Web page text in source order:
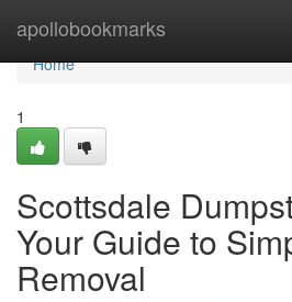
apollobookmarks
Home
Home
1
Scottsdale
Your Guide to
Removal